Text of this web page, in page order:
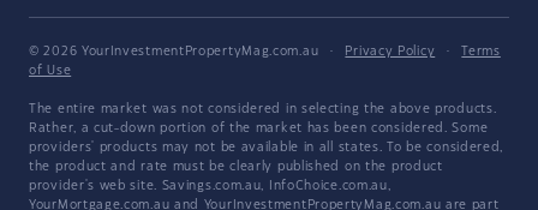
© 2026 YourInvestmentPropertyMag.com.au · Privacy Policy ·
Terms
of Use
The entire market was not considered in selecting the above products.
Rather, a cut-down portion of the market has been considered. Some
providers' products may not be available in all states. To be considered,
the product and rate must be clearly published on the product
provider's web site. Savings.com.au, InfoChoice.com.au,
YourMortgage.com.au and YourInvestmentPropertyMag.com.au are part